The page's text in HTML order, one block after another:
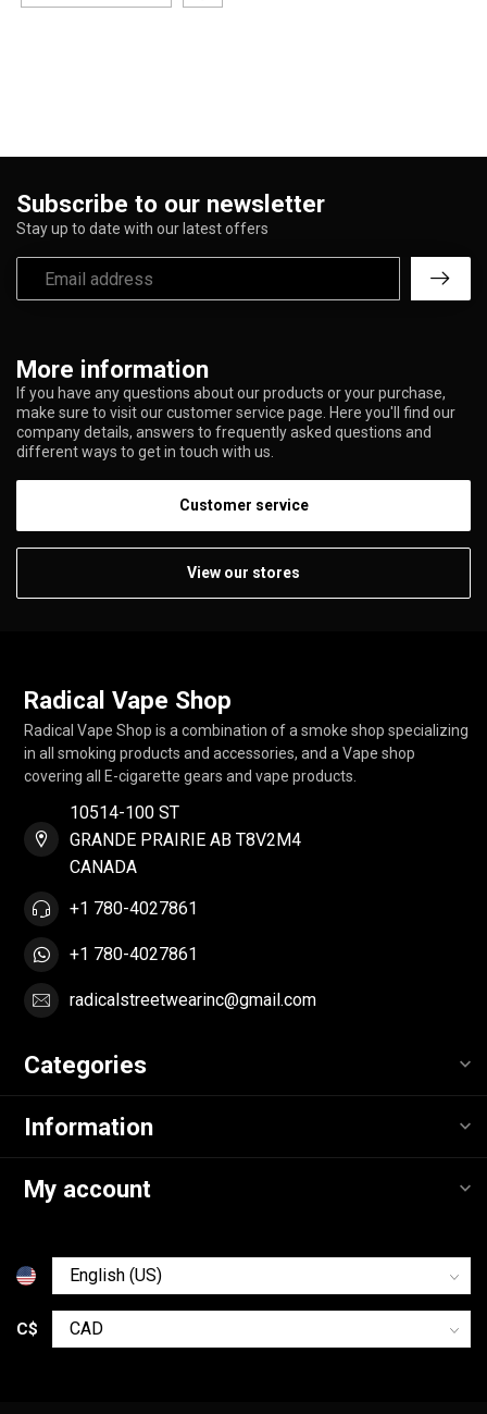
More information
If you have any questions about our products or your purchase,
make sure to visit our customer service page. Here you'll find our
company details, answers to frequently asked questions and
different ways to get in touch with us.
Customer service
View our stores
Subscribe to our newsletter
Stay up to date with our latest offers
Radical Vape Shop
Radical Vape Shop is a combination of a smoke shop specializing
in all smoking products and accessories, and a Vape shop
covering all E-cigarette gears and vape products.
10514-100 ST
GRANDE PRAIRIE AB T8V2M4
CANADA
+1 780-4027861
+1 780-4027861
radicalstreetwearinc@gmail.com
Categories
Information
My account
C$